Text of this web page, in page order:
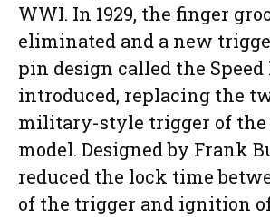
WWI. In 1929, the finger
eliminated and a new
pin design called the Speed
introduced, replacing the
military-style trigger of
model. Designed by Frank
reduced the lock time
of the trigger and ignition